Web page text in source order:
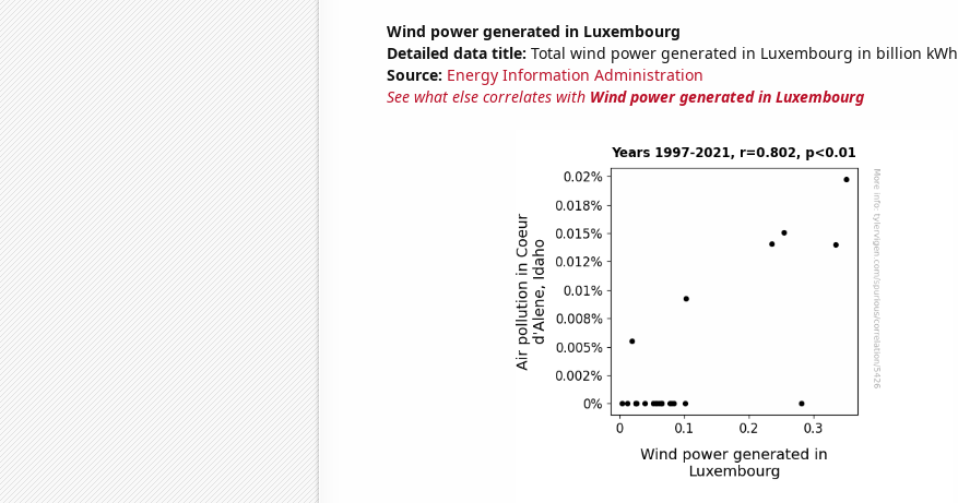
Wind power generated in Luxembourg
Detailed data title: Total wind power generated in Luxembourg in billion kWh
Source: Energy Information Administration
See what else correlates with Wind power generated in Luxembourg